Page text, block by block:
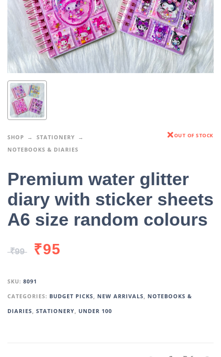
SHOP
STATIONERY
NOTEBOOKS & DIARIES
OUT OF STOCK
Premium water glitter
diary with sticker sheets
A6 size random colours
₹99 ₹95
SKU: 8091
CATEGORIES: BUDGET PICKS, NEW ARRIVALS, NOTEBOOKS &
DIARIES, STATIONERY, UNDER 100